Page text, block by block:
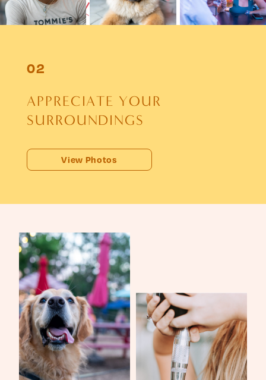
APPRECIATE YOU R
SU RROUNDINGS
View Photos